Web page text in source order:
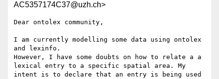
AC5357174C37@uzh.ch>
Dear ontolex community,
I am currently modelling some data using ontolex
and lexinfo.
However, I have some doubts on how to relate a a
lexical entry to a specific spatial area. My
intent is to declare that an entry is being used